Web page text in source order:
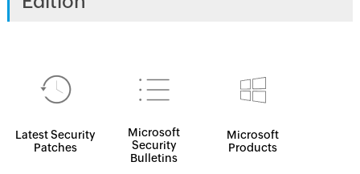
Latest Security
Patches
Microsoft
Security
Bulletins
Microsoft
Products